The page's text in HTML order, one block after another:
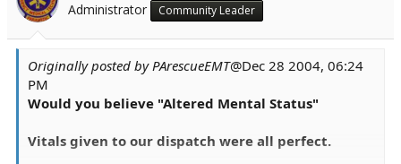
Administrator Community Leader
Originally posted by PArescueEMT@Dec 28 2004, 06:24
PM
Would you believe "Altered Mental Status"
Vitals given to our dispatch were all perfect.